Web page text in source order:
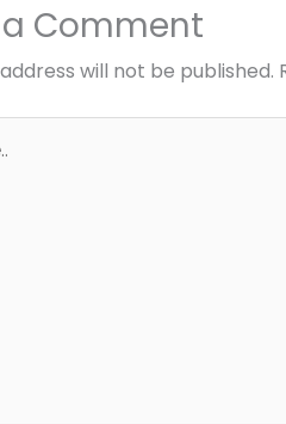
a Comment
will not be published.